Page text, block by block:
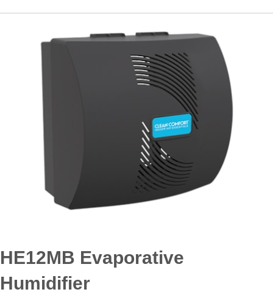
HE12MB Evaporative
Humidifier